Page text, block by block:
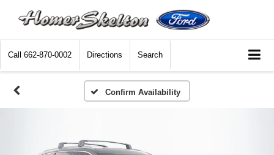
Call 662-870-0002 Directions Search
Confirm Availability